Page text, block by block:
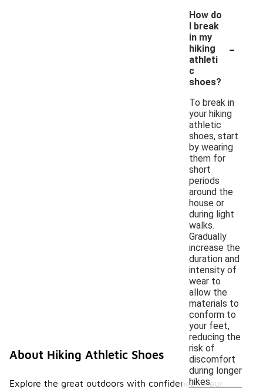
How do
I break
in my
hiking
athleti
c
shoes?
-
To break in
your hiking
athletic
shoes, start
by wearing
them for
short
periods
around the
house or
during light
walks.
Gradually
increase the
duration and
intensity of
wear to
allow the
materials to
conform to
your feet,
reducing the
risk of
discomfort
during longer
hikes.
About Hiking Athletic Shoes
Explore the great outdoors with confidence in our